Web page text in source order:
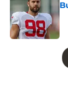
5 related articles